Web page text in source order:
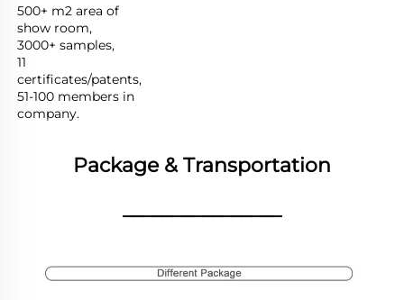
500+ m2 area of
show room,
3000+ samples,
11
certificates/patents,
51-100 members in
company.
Package & Transportation
________________